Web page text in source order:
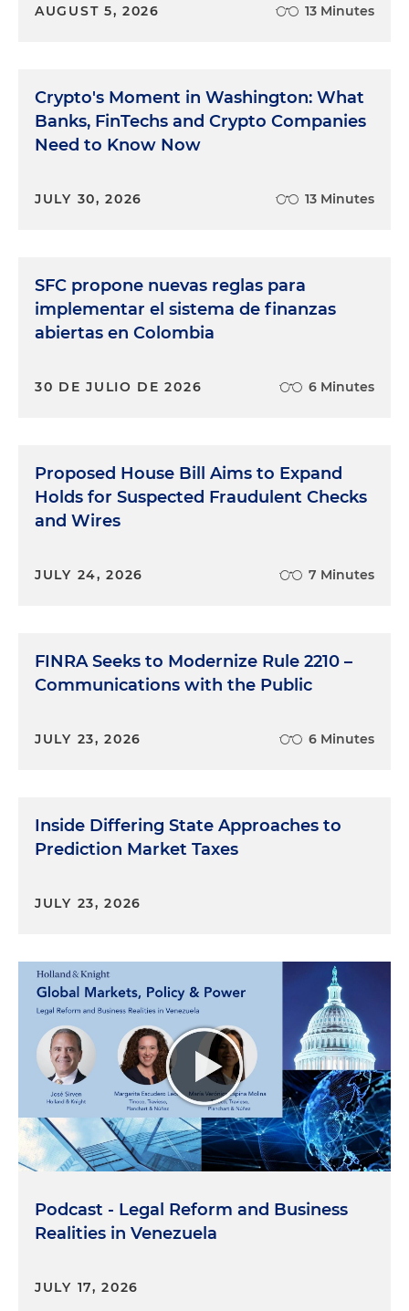
AUGUST 5, 2026 13 Minutes
Crypto's Moment in Washington: What
Banks, FinTechs and Crypto Companies
Need to Know Now
JULY 30, 2026 13 Minutes
SFC propone nuevas reglas para
implementar el sistema de finanzas
abiertas en Colombia
30 DE JULIO DE 2026 6 Minutes
Proposed House Bill Aims to Expand
Holds for Suspected Fraudulent Checks
and Wires
JULY 24, 2026 7 Minutes
FINRA Seeks to Modernize Rule 2210 –
Communications with the Public
JULY 23, 2026 6 Minutes
Inside Differing State Approaches to
Prediction Market Taxes
JULY 23, 2026
Podcast - Legal Reform and Business
Realities in Venezuela
JULY 17, 2026